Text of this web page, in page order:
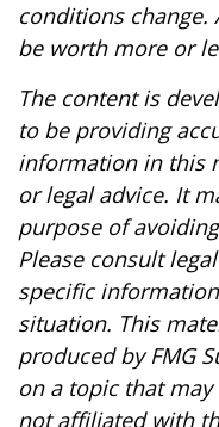
conditions change.
be worth more or
The content is
to be providing
information in this
or legal advice. It
purpose of
Please consult
specific
situation. This
produced by FMG
on a topic that may
not affiliated with